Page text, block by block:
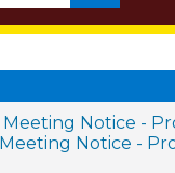
Notice -
Notice -